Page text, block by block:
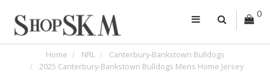
0
Home NRL
Canterbury-Bankstown Bulldogs
2025 Canterbury-Bankstown Bulldogs Mens Home Jersey